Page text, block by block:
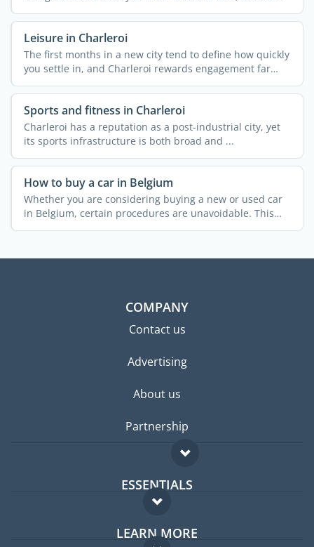
city's ...
Leisure in Charleroi
The first months in a new city tend to define how quickly
you settle in, and Charleroi rewards engagement far
more ...
Sports and fitness in Charleroi
Charleroi has a reputation as a post-industrial city, yet
its sports infrastructure is both broad and ...
How to buy a car in Belgium
Whether you are considering buying a new or used car
in Belgium, certain procedures are unavoidable. This
article ...
COMPANY
Contact us
Advertising
About us
Partnership
ESSENTIALS
Expat forum
Expat guide
LEARN MORE